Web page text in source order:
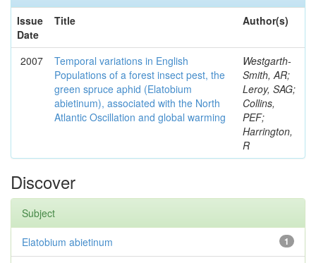
Issue
Date
Title Author(s)
2007
Temporal variations in English
Populations of a forest insect pest, the
green spruce aphid (Elatobium
abietinum), associated with the North
Atlantic Oscillation and global warming
Westgarth-
Smith, AR;
Leroy, SAG;
Collins,
PEF;
Harrington,
R
Discover
Subject
1
Elatobium abietinum